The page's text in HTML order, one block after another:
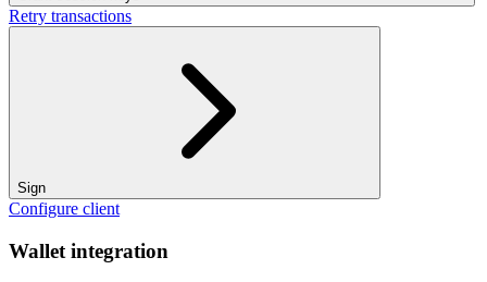
Retry transactions
Sign
Configure client
Wallet integration